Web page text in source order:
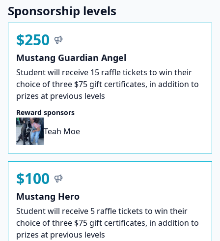
Sponsorship levels
$250
Mustang Guardian Angel
Student will receive 15 raffle tickets to win their
choice of three $75 gift certificates, in addition to
prizes at previous levels
Reward sponsors
Teah Moe
$100
Mustang Hero
Student will receive 5 raffle tickets to win their
choice of three $75 gift certificates, in addition to
prizes at previous levels